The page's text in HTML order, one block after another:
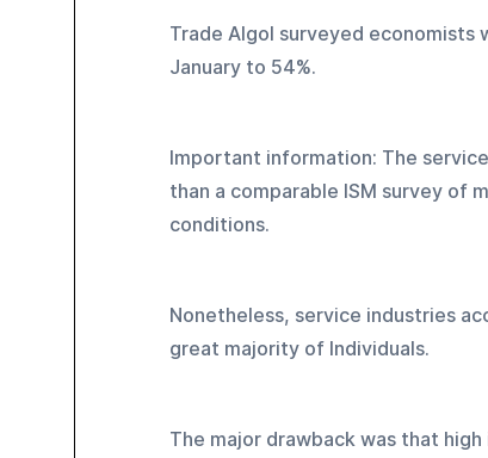
Trade Algol surveyed
January to 54%.
Important information: The
than a comparable ISM survey of
conditions.
Nonetheless, service industries
great majority of Individuals.
The major drawback was that